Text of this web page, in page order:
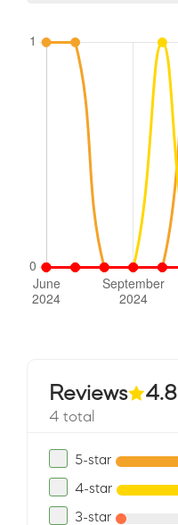
Reviews 4.8
4 total
5-star
4-star
3-star